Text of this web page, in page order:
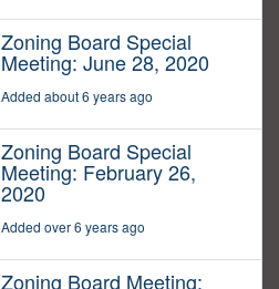
Zoning Board Special
Meeting: June 28, 2020
Added about 6 years ago
Zoning Board Special
Meeting: February 26,
2020
Added over 6 years ago
Zoning Board Meeting: